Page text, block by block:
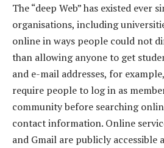
The “deep Web” has existed ever
organisations, including
online in ways people could not
than allowing anyone to get
and e-mail addresses, for
require people to log in as
community before searching
contact information. Online
and Gmail are publicly accessible